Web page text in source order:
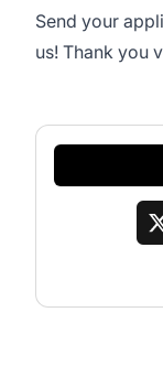
Send your
us! Thank you